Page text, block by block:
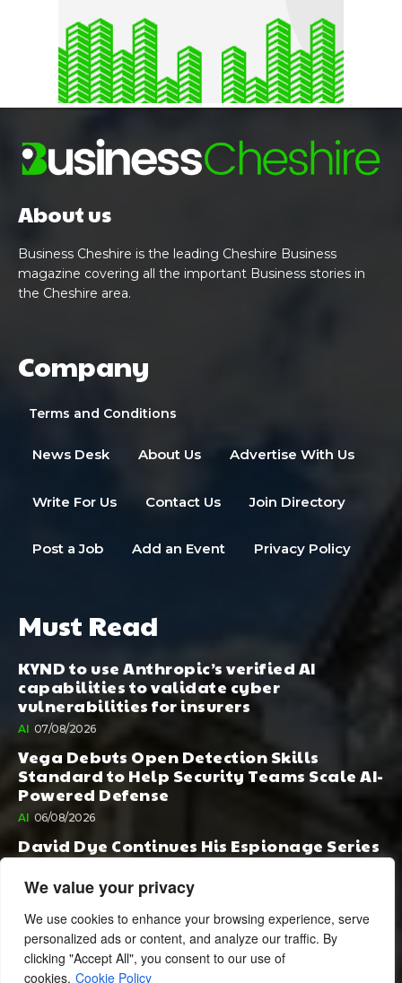
We value your privacy
We use cookies to enhance your browsing experience, serve
personalized ads or content, and analyze our traffic. By
clicking "Accept All", you consent to our use of
cookies. Cookie Policy
About us
Business Cheshire is the leading Cheshire Business
magazine covering all the important Business stories in
the Cheshire area.
Company
Terms and Conditions
News Desk About Us Advertise With Us
Write For Us Contact Us Join Directory
Post a Job Add an Event Privacy Policy
Must Read
KYND to use Anthropic’s verified AI
capabilities to validate cyber
vulnerabilities for insurers
AI 07/08/2026
Vega Debuts Open Detection Skills
Standard to Help Security Teams Scale AI-
Powered Defense
AI 06/08/2026
David Dye Continues His Espionage Series
with Rashi, Compelled by AI. Junior,
Possessed by Destiny